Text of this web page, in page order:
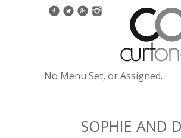
No Menu Set, or Assigned.
SOPHIE AND